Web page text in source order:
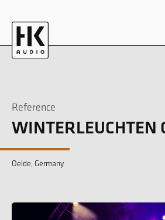
Reference
WINTERLEUCHTEN
Oelde, Germany